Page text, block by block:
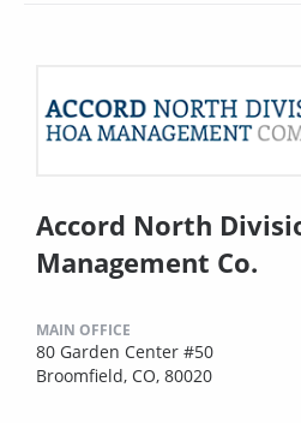
Accord North
Management Co.
MAIN OFFICE
80 Garden Center #50
Broomfield, CO, 80020